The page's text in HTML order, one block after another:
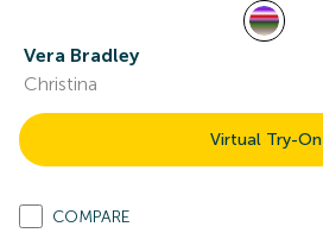
Vera Bradley
Christina
Virtual Try-On
COMPARE